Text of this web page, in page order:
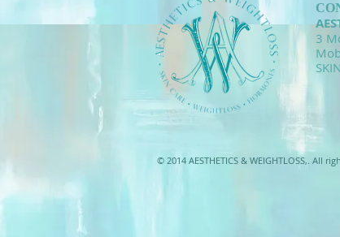
3
© 2014 AESTHETICS & WEIGHTLOSS,. All